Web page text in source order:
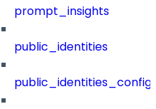
prompt_insights
public_identities
public_identities_config